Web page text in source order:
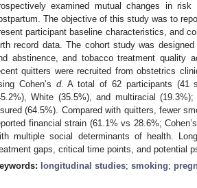
examined mutual changes in
The objective of this study was to
participant baseline characteristics, and
record data. The cohort study was
abstinence, and tobacco treatment quality
quitters were recruited from obstetrics
Cohen’s d. A total of 62 participants (41
White (35.5%), and multiracial
(64.5%). Compared with quitters, fewer
financial strain (61.1% vs 28.6%; Cohen’s
multiple social determinants of health.
gaps, critical time points, and potential
longitudinal studies; smoking;